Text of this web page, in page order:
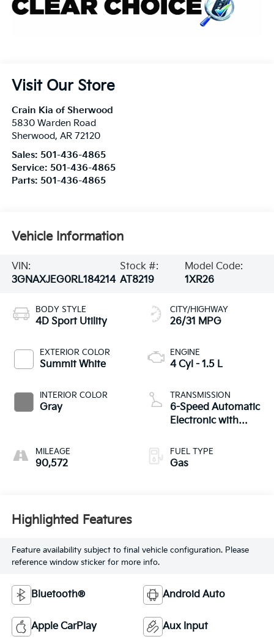
Visit Our Store
Crain Kia of Sherwood
5830 Warden Road
Sherwood, AR 72120
Sales: 501-436-4865
Service: 501-436-4865
Parts: 501-436-4865
Vehicle Information
VIN:
3GNAXJEG0RL184214
Stock #:
AT8219
Model Code:
1XR26
BODY STYLE
4D Sport Utility
EXTERIOR COLOR
Summit White
INTERIOR COLOR
Gray
MILEAGE
90,572
CITY/HIGHWAY
26/31 MPG
ENGINE
4 Cyl - 1.5 L
TRANSMISSION
6-Speed Automatic
Electronic with
FUEL TYPE
Gas
Highlighted Features
Feature availability subject to final vehicle configuration. Please
reference window sticker for more info.
Bluetooth® Android Auto
Apple CarPlay Aux Input